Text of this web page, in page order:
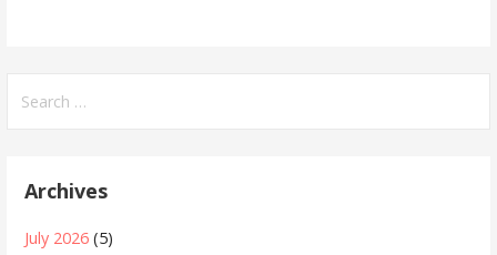
for:
Archives
July 2026 (5)